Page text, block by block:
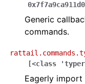
Generic
commands.
[<class
Eagerly import